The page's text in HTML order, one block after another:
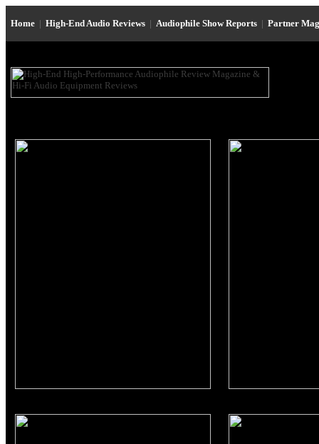
Home | High-End Audio Reviews | Audiophile Show Reports | Partner